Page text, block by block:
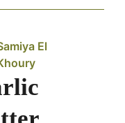
El